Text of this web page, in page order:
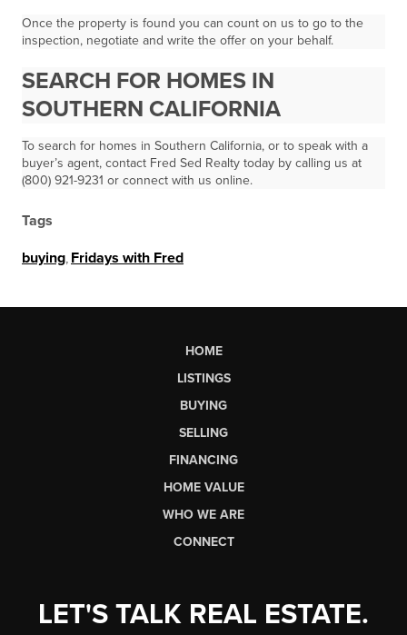
Once the property is found you can count on us to go to the
inspection, negotiate and write the offer on your behalf.
SEARCH FOR HOMES IN
SOUTHERN CALIFORNIA
To search for homes in Southern California, or to speak with a
buyer’s agent, contact Fred Sed Realty today by calling us at
(800) 921-9231 or connect with us online.
Tags
buying Fridays with Fred
HOME
LISTINGS
BUYING
SELLING
FINANCING
HOME VALUE
WHO WE ARE
CONNECT
LET'S TALK REAL ESTATE.